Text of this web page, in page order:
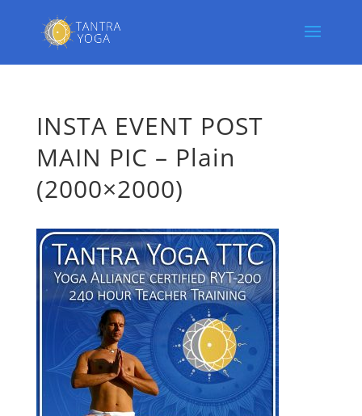
INSTA EVENT POST
MAIN PIC – Plain
(2000×2000)